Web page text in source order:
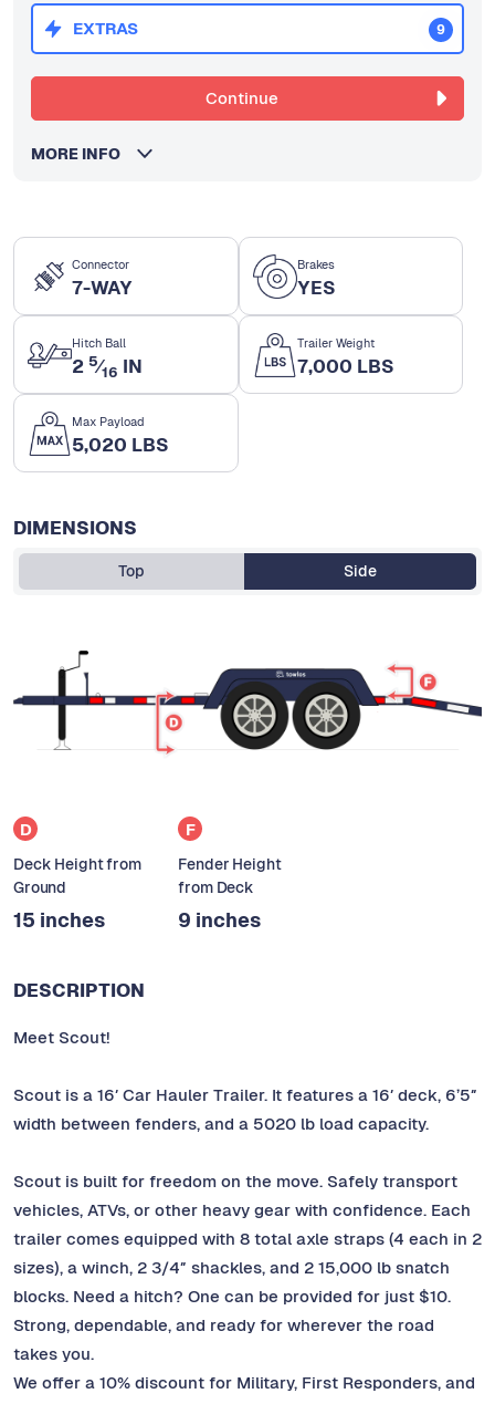
Connector
7-WAY
Brakes
YES
Hitch Ball
2 5⁄16 IN
Trailer Weight
7,000 LBS
Max Payload
5,020 LBS
DIMENSIONS
Top Side
D
Deck Height from
Ground
15 inches
F
Fender Height
from Deck
9 inches
DESCRIPTION
Meet Scout!
Scout is a 16′ Car Hauler Trailer. It features a 16′ deck, 6’5″
width between fenders, and a 5020 lb load capacity.
Scout is built for freedom on the move. Safely transport
vehicles, ATVs, or other heavy gear with confidence. Each
trailer comes equipped with 8 total axle straps (4 each in 2
sizes), a winch, 2 3/4″ shackles, and 2 15,000 lb snatch
blocks. Need a hitch? One can be provided for just $10.
Strong, dependable, and ready for wherever the road
takes you.
We offer a 10% discount for Military, First Responders, and
EXTRAS 9
Continue
MORE INFO